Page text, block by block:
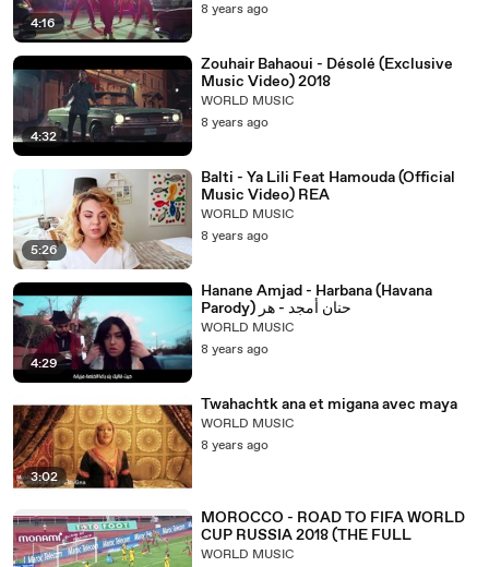
4:16
8 years ago
4:32
Zouhair Bahaoui - Désolé (Exclusive
Music Video) 2018
WORLD MUSIC
8 years ago
5:26
Balti - Ya Lili Feat Hamouda (Official
Music Video) REA
WORLD MUSIC
8 years ago
4:29
Hanane Amjad - Harbana (Havana
Parody) حنان أمجد - هر
WORLD MUSIC
8 years ago
3:02
Twahachtk ana et migana avec maya
WORLD MUSIC
8 years ago
MOROCCO - ROAD TO FIFA WORLD
CUP RUSSIA 2018 (THE FULL
WORLD MUSIC